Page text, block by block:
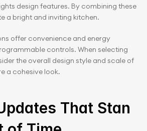
design features. By combining these
a bright and inviting kitchen.
offer convenience and energy
controls. When selecting
the overall design style and scale of
a cohesive look.
That Stan